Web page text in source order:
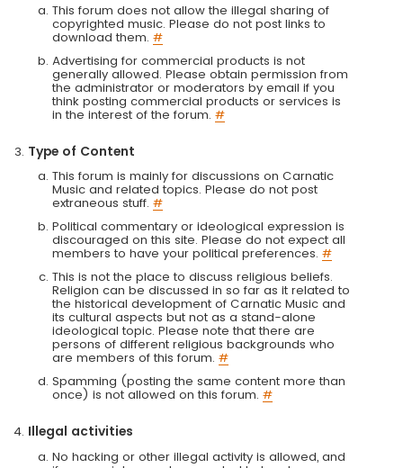
This forum does not allow the illegal sharing of
copyrighted music. Please do not post links to
download them. #
Advertising for commercial products is not
generally allowed. Please obtain permission from
the administrator or moderators by email if you
think posting commercial products or services is
in the interest of the forum. #
Type of Content
This forum is mainly for discussions on Carnatic
Music and related topics. Please do not post
extraneous stuff. #
Political commentary or ideological expression is
discouraged on this site. Please do not expect all
members to have your political preferences. #
This is not the place to discuss religious beliefs.
Religion can be discussed in so far as it related to
the historical development of Carnatic Music and
its cultural aspects but not as a stand-alone
ideological topic. Please note that there are
persons of different religious backgrounds who
are members of this forum. #
Spamming (posting the same content more than
once) is not allowed on this forum. #
Illegal activities
No hacking or other illegal activity is allowed, and